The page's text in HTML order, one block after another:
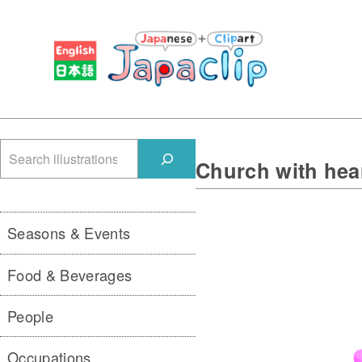
Church with
Seasons & Events
Food & Beverages
People
Occupations